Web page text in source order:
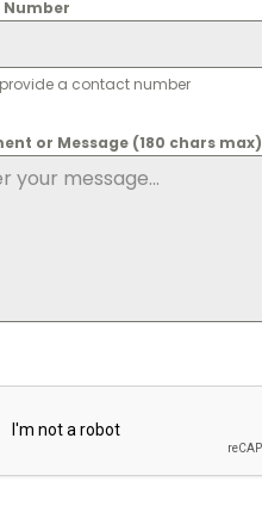
Number
provide a contact number
or Message (180 chars max)